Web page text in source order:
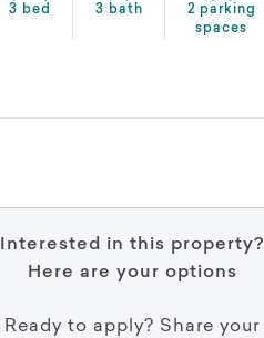
3 bed 3 bath
2 parking
spaces
Interested in this property?
Here are your options
Ready to apply? Share your